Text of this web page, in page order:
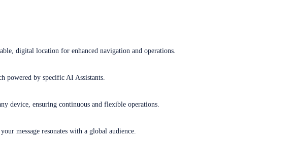
digital location for enhanced navigation and operations.
powered by specific AI Assistants.
device, ensuring continuous and flexible operations.
message resonates with a global audience.